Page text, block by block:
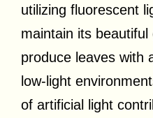
utilizing fluorescent
maintain its
produce leaves with
low-light
of artificial light